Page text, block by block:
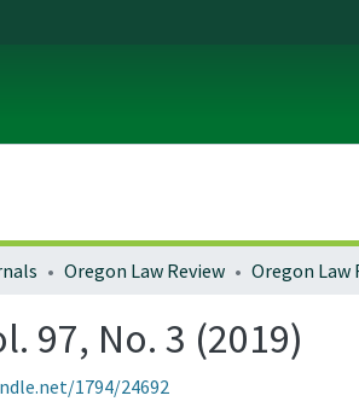
Oregon Law Review
97, No. 3 (2019)
1794/24692